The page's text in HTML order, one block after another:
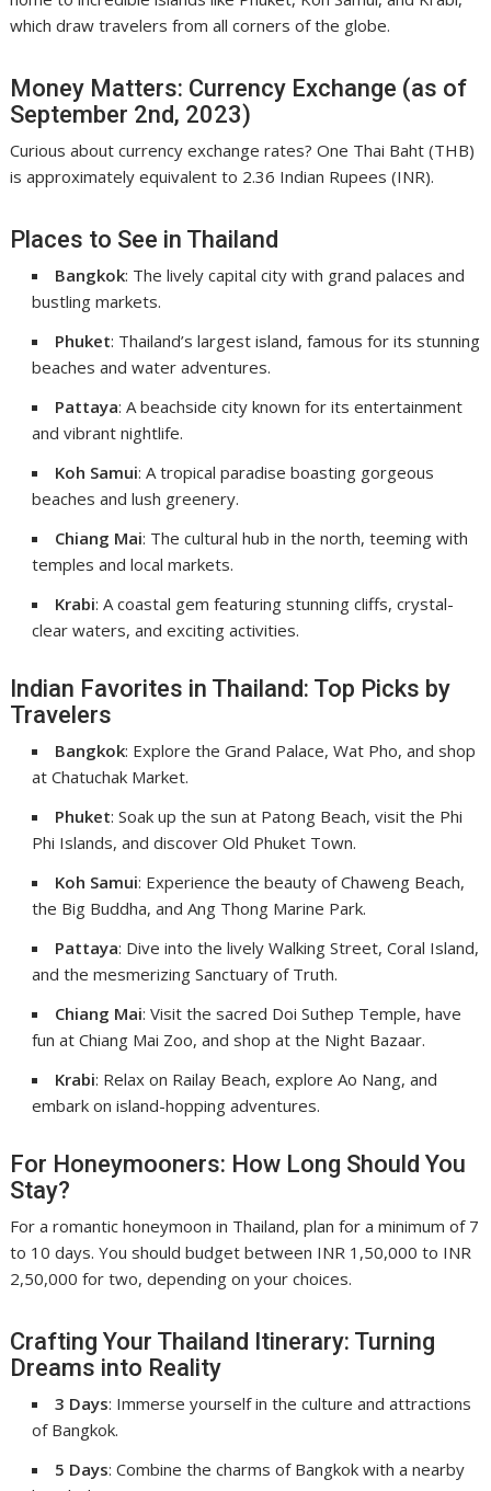
which draw travelers from all corners of the globe.
Money Matters: Currency Exchange (as of
September 2nd, 2023)
Curious about currency exchange rates? One Thai Baht (THB)
is approximately equivalent to 2.36 Indian Rupees (INR).
Places to See in Thailand
Bangkok: The lively capital city with grand palaces and
bustling markets.
Phuket: Thailand’s largest island, famous for its stunning
beaches and water adventures.
Pattaya: A beachside city known for its entertainment
and vibrant nightlife.
Koh Samui: A tropical paradise boasting gorgeous
beaches and lush greenery.
Chiang Mai: The cultural hub in the north, teeming with
temples and local markets.
Krabi: A coastal gem featuring stunning cliffs, crystal-
clear waters, and exciting activities.
Indian Favorites in Thailand: Top Picks by
Travelers
Bangkok: Explore the Grand Palace, Wat Pho, and shop
at Chatuchak Market.
Phuket: Soak up the sun at Patong Beach, visit the Phi
Phi Islands, and discover Old Phuket Town.
Koh Samui: Experience the beauty of Chaweng Beach,
the Big Buddha, and Ang Thong Marine Park.
Pattaya: Dive into the lively Walking Street, Coral Island,
and the mesmerizing Sanctuary of Truth.
Chiang Mai: Visit the sacred Doi Suthep Temple, have
fun at Chiang Mai Zoo, and shop at the Night Bazaar.
Krabi: Relax on Railay Beach, explore Ao Nang, and
embark on island-hopping adventures.
For Honeymooners: How Long Should You
Stay?
For a romantic honeymoon in Thailand, plan for a minimum of 7
to 10 days. You should budget between INR 1,50,000 to INR
2,50,000 for two, depending on your choices.
Crafting Your Thailand Itinerary: Turning
Dreams into Reality
3 Days: Immerse yourself in the culture and attractions
of Bangkok.
5 Days: Combine the charms of Bangkok with a nearby